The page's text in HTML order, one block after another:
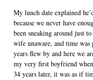
My lunch date explained
because we never have
been sneaking around just
wife unaware, and time was
years flew by and here we
my very first boyfriend
34 years later, it was as if